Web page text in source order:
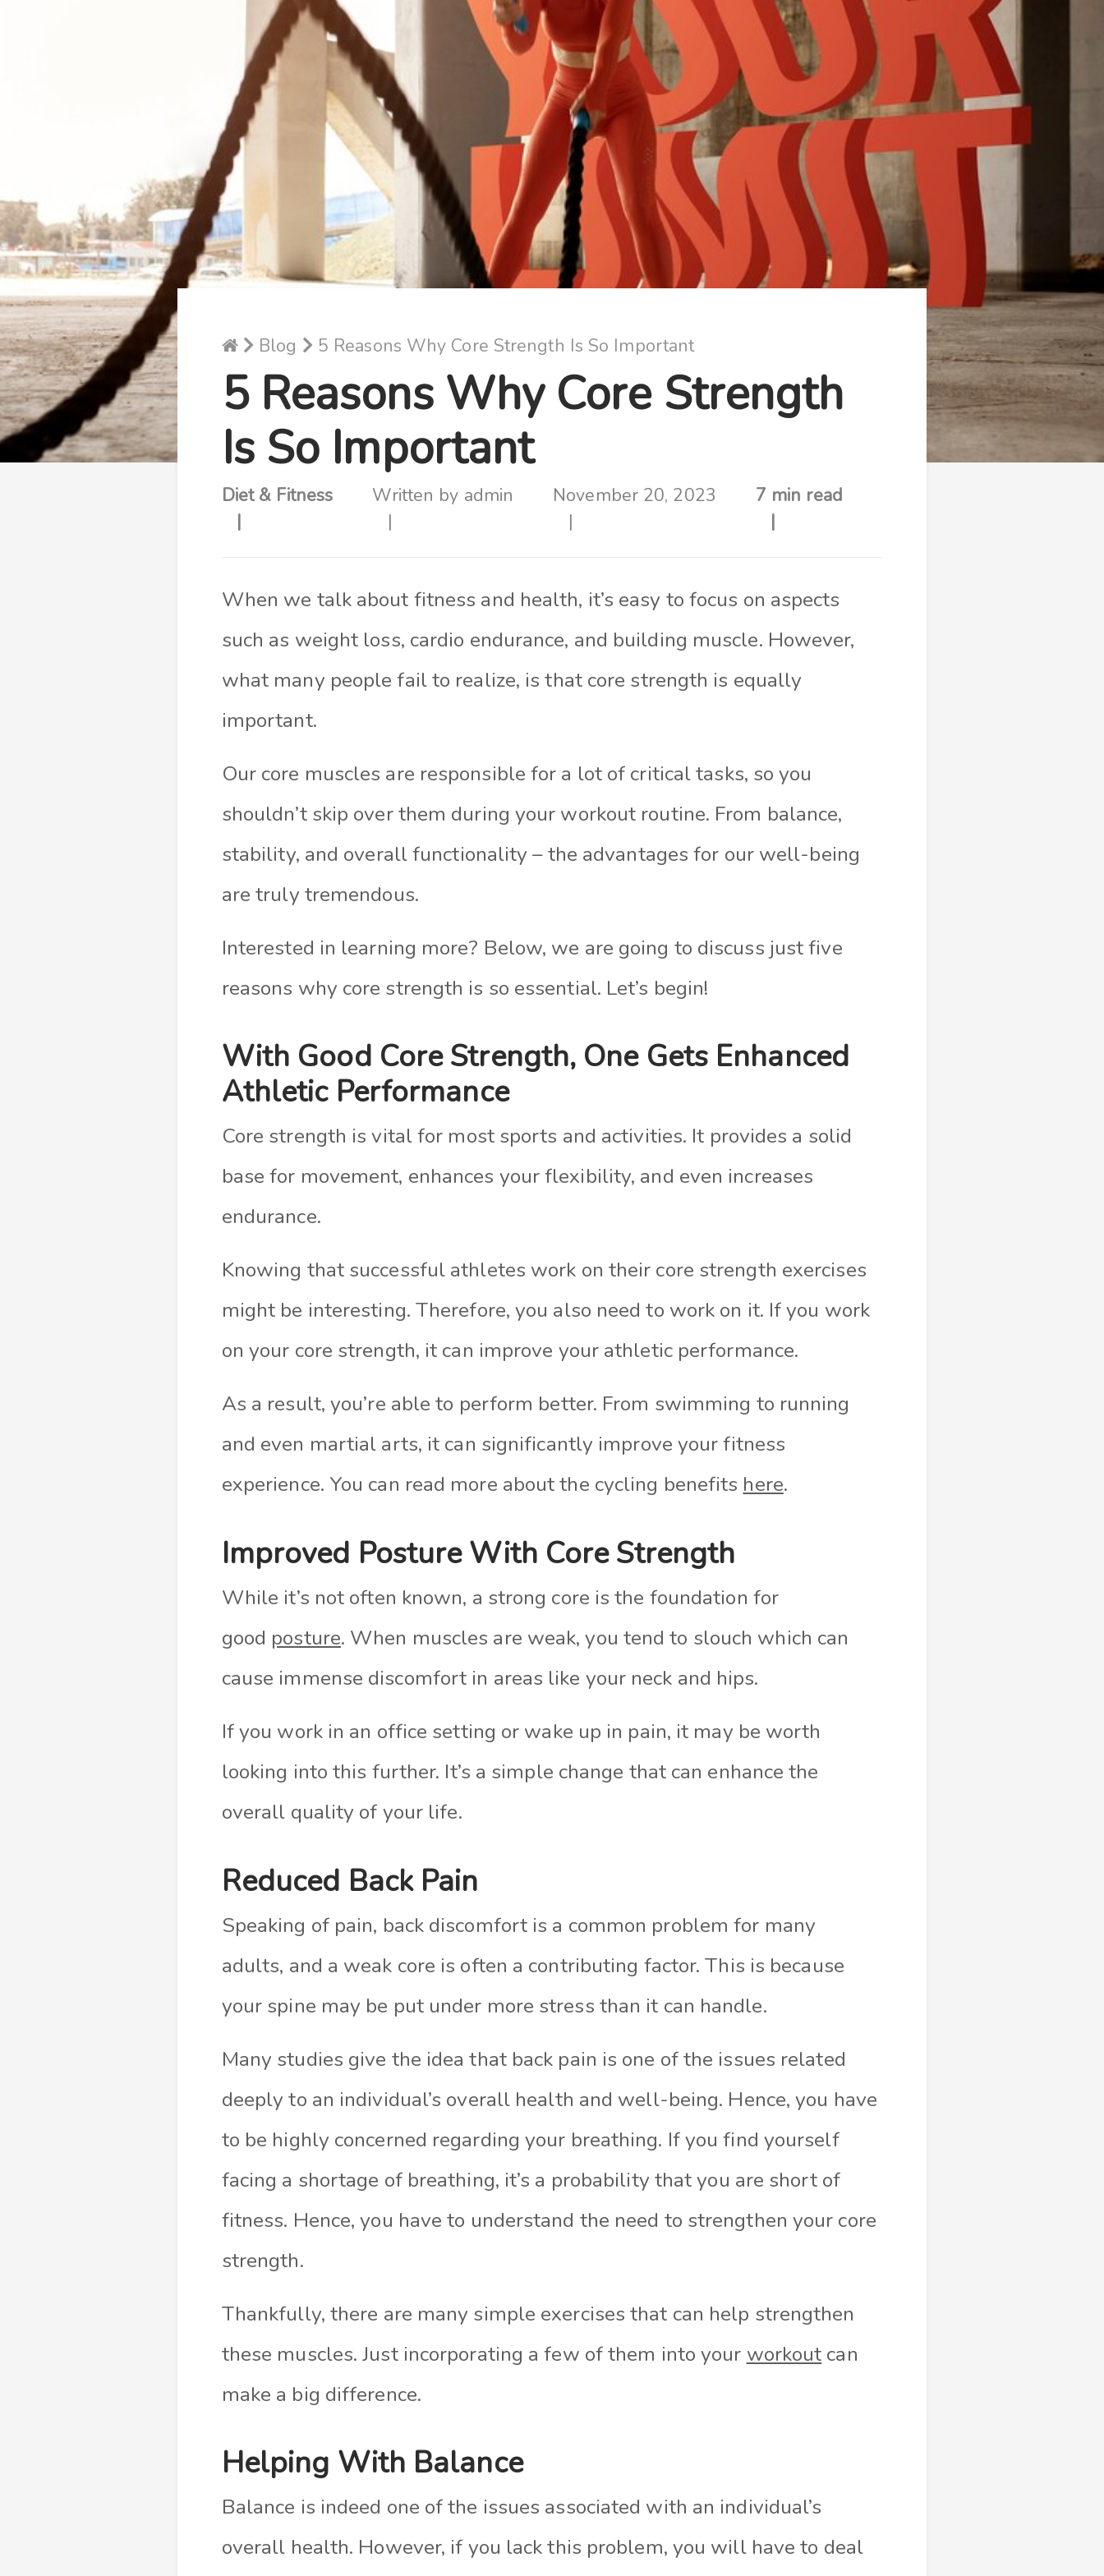
Blog 5 Reasons Why Core Strength Is So Important
5 Reasons Why Core Strength
Is So Important
Diet & Fitness Written by admin November 20, 2023 7 min read
When we talk about fitness and health, it’s easy to focus on aspects
such as weight loss, cardio endurance, and building muscle. However,
what many people fail to realize, is that core strength is equally
important.
Our core muscles are responsible for a lot of critical tasks, so you
shouldn’t skip over them during your workout routine. From balance,
stability, and overall functionality – the advantages for our well-being
are truly tremendous.
Interested in learning more? Below, we are going to discuss just five
reasons why core strength is so essential. Let’s begin!
With Good Core Strength, One Gets Enhanced
Athletic Performance
Core strength is vital for most sports and activities. It provides a solid
base for movement, enhances your flexibility, and even increases
endurance.
Knowing that successful athletes work on their core strength exercises
might be interesting. Therefore, you also need to work on it. If you work
on your core strength, it can improve your athletic performance.
As a result, you’re able to perform better. From swimming to running
and even martial arts, it can significantly improve your fitness
experience. You can read more about the cycling benefits here.
Improved Posture With Core Strength
While it’s not often known, a strong core is the foundation for
good posture. When muscles are weak, you tend to slouch which can
cause immense discomfort in areas like your neck and hips.
If you work in an office setting or wake up in pain, it may be worth
looking into this further. It’s a simple change that can enhance the
overall quality of your life.
Reduced Back Pain
Speaking of pain, back discomfort is a common problem for many
adults, and a weak core is often a contributing factor. This is because
your spine may be put under more stress than it can handle.
Many studies give the idea that back pain is one of the issues related
deeply to an individual’s overall health and well-being. Hence, you have
to be highly concerned regarding your breathing. If you find yourself
facing a shortage of breathing, it’s a probability that you are short of
fitness. Hence, you have to understand the need to strengthen your core
strength.
Thankfully, there are many simple exercises that can help strengthen
these muscles. Just incorporating a few of them into your workout can
make a big difference.
Helping With Balance
Balance is indeed one of the issues associated with an individual’s
overall health. However, if you lack this problem, you will have to deal